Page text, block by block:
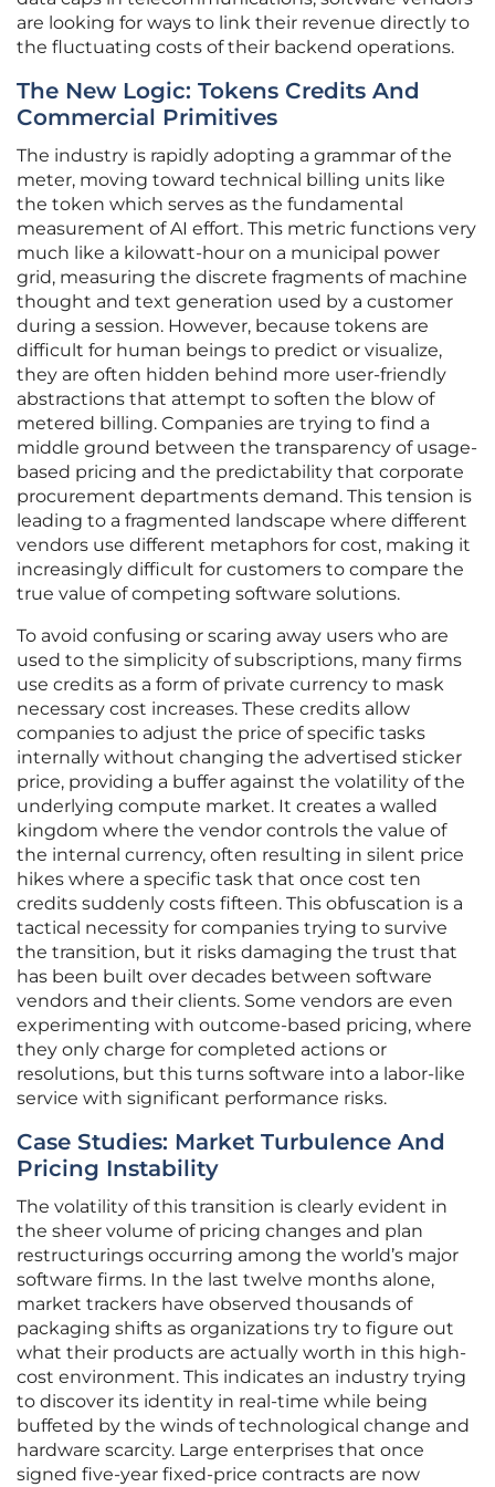
are looking for ways to link their revenue directly to
the fluctuating costs of their backend operations.
The New Logic: Tokens Credits And
Commercial Primitives
The industry is rapidly adopting a grammar of the
meter, moving toward technical billing units like
the token which serves as the fundamental
measurement of AI effort. This metric functions very
much like a kilowatt-hour on a municipal power
grid, measuring the discrete fragments of machine
thought and text generation used by a customer
during a session. However, because tokens are
difficult for human beings to predict or visualize,
they are often hidden behind more user-friendly
abstractions that attempt to soften the blow of
metered billing. Companies are trying to find a
middle ground between the transparency of usage-
based pricing and the predictability that corporate
procurement departments demand. This tension is
leading to a fragmented landscape where different
vendors use different metaphors for cost, making it
increasingly difficult for customers to compare the
true value of competing software solutions.
To avoid confusing or scaring away users who are
used to the simplicity of subscriptions, many firms
use credits as a form of private currency to mask
necessary cost increases. These credits allow
companies to adjust the price of specific tasks
internally without changing the advertised sticker
price, providing a buffer against the volatility of the
underlying compute market. It creates a walled
kingdom where the vendor controls the value of
the internal currency, often resulting in silent price
hikes where a specific task that once cost ten
credits suddenly costs fifteen. This obfuscation is a
tactical necessity for companies trying to survive
the transition, but it risks damaging the trust that
has been built over decades between software
vendors and their clients. Some vendors are even
experimenting with outcome-based pricing, where
they only charge for completed actions or
resolutions, but this turns software into a labor-like
service with significant performance risks.
Case Studies: Market Turbulence And
Pricing Instability
The volatility of this transition is clearly evident in
the sheer volume of pricing changes and plan
restructurings occurring among the world’s major
software firms. In the last twelve months alone,
market trackers have observed thousands of
packaging shifts as organizations try to figure out
what their products are actually worth in this high-
cost environment. This indicates an industry trying
to discover its identity in real-time while being
buffeted by the winds of technological change and
hardware scarcity. Large enterprises that once
signed five-year fixed-price contracts are now